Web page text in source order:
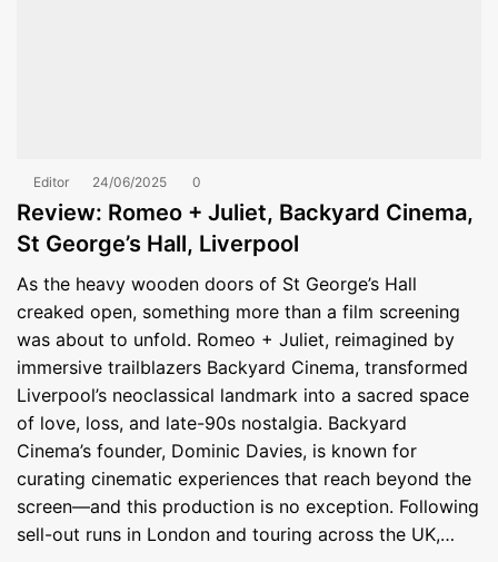
Editor 24/06/2025 0
Review: Romeo + Juliet, Backyard Cinema,
St George’s Hall, Liverpool
As the heavy wooden doors of St George’s Hall
creaked open, something more than a film screening
was about to unfold. Romeo + Juliet, reimagined by
immersive trailblazers Backyard Cinema, transformed
Liverpool’s neoclassical landmark into a sacred space
of love, loss, and late-90s nostalgia. Backyard
Cinema’s founder, Dominic Davies, is known for
curating cinematic experiences that reach beyond the
screen—and this production is no exception. Following
sell-out runs in London and touring across the UK,…